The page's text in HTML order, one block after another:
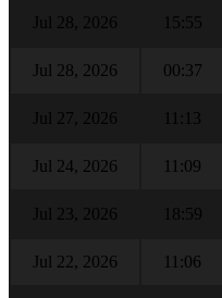
Jul 28, 2026 15:55
Jul 28, 2026 00:37
Jul 27, 2026 11:13
Jul 24, 2026 11:09
Jul 23, 2026 18:59
Jul 22, 2026 11:06